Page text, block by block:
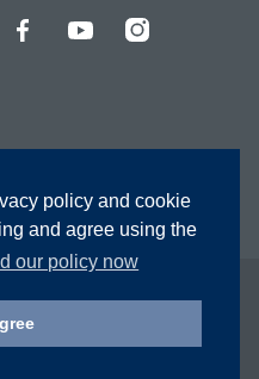
policy and cookie
and agree using the
our policy now
FacebookYouTubeInstagram